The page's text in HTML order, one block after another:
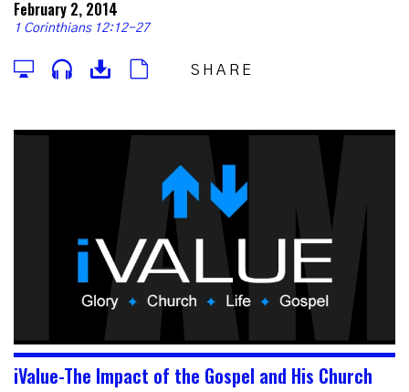
February 2, 2014
1 Corinthians 12:12-27
SHARE
iValue-The Impact of the Gospel and His Church